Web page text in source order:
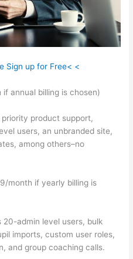
Sign up for Free< <
annual billing is chosen)
product support,
users, an unbranded site,
among others–no
month if yearly billing is
20-admin level users, bulk
imports, custom user roles,
and group coaching calls.